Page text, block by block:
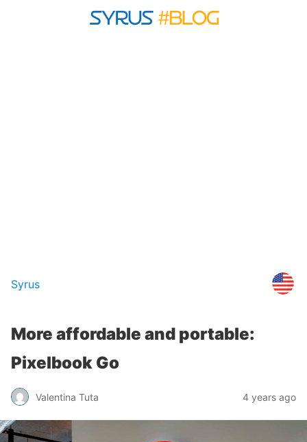
Syrus
More affordable and portable:
Pixelbook Go
Valentina Tuta 4 years ago